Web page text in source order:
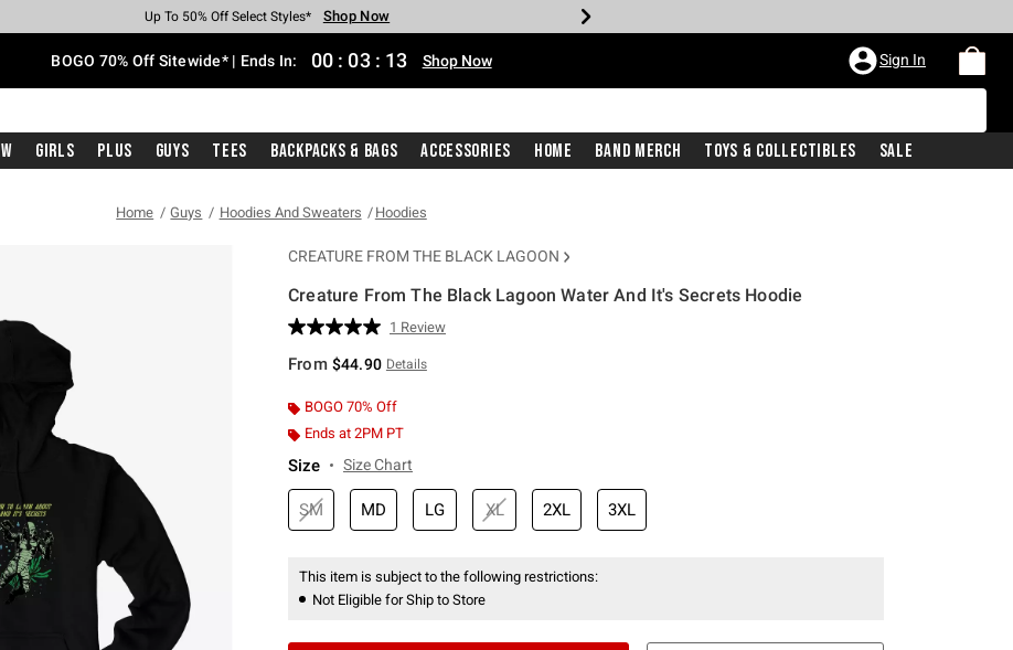
Earn Hot Cash Every $40 Spent* Shop Now
Up To 50% Off Select Styles* Shop Now
Up To 40% Off Backpacks* Shop Now
Up To 60% Off Clearance* Shop Now
Free Pickup In-Store* Shop Now
Free Shipping With $75 Purchase* Shop Now
BOGO 70% Off Sitewide* | Ends In: 00 : 03 : 12 Shop Now Sign In
Girls Plus Guys Tees Backpacks & Bags Accessories Home Band Merch Toys & Collectibles Sale
Home Guys Hoodies And Sweaters Hoodies
CREATURE FROM THE BLACK LAGOON
Creature From The Black Lagoon Water And It's Secrets Hoodie
3.6 out of 5 Customer Rating
Read
Review.
page
link.
1 Review
From $44.90 Details
BOGO 70% Off
Ends at 2PM PT
Size Size Chart
SM MD LG XL 2XL 3XL
This item is subject to the following restrictions:
Not Eligible for Ship to Store